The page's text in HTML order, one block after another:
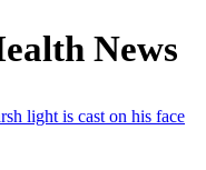
News